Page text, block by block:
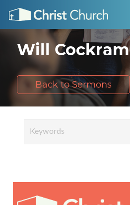
Will Cockram
Back to Sermons